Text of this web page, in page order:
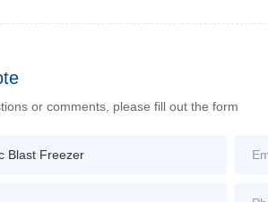
or comments, please fill out the form